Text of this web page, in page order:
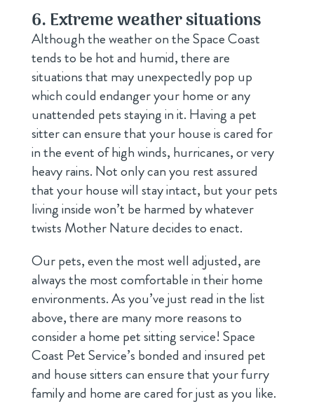
6. Extreme weather situations
Although the weather on the Space Coast
tends to be hot and humid, there are
situations that may unexpectedly pop up
which could endanger your home or any
unattended pets staying in it. Having a pet
sitter can ensure that your house is cared for
in the event of high winds, hurricanes, or very
heavy rains. Not only can you rest assured
that your house will stay intact, but your pets
living inside won’t be harmed by whatever
twists Mother Nature decides to enact.
Our pets, even the most well adjusted, are
always the most comfortable in their home
environments. As you’ve just read in the list
above, there are many more reasons to
consider a home pet sitting service! Space
Coast Pet Service’s bonded and insured pet
and house sitters can ensure that your furry
family and home are cared for just as you like.